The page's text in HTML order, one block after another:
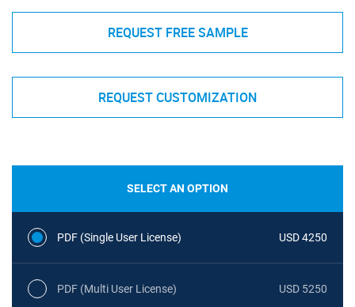
REQUEST FREE SAMPLE
REQUEST CUSTOMIZATION
SELECT AN OPTION
PDF (Single User License) USD 4250
PDF (Multi User License) USD 5250